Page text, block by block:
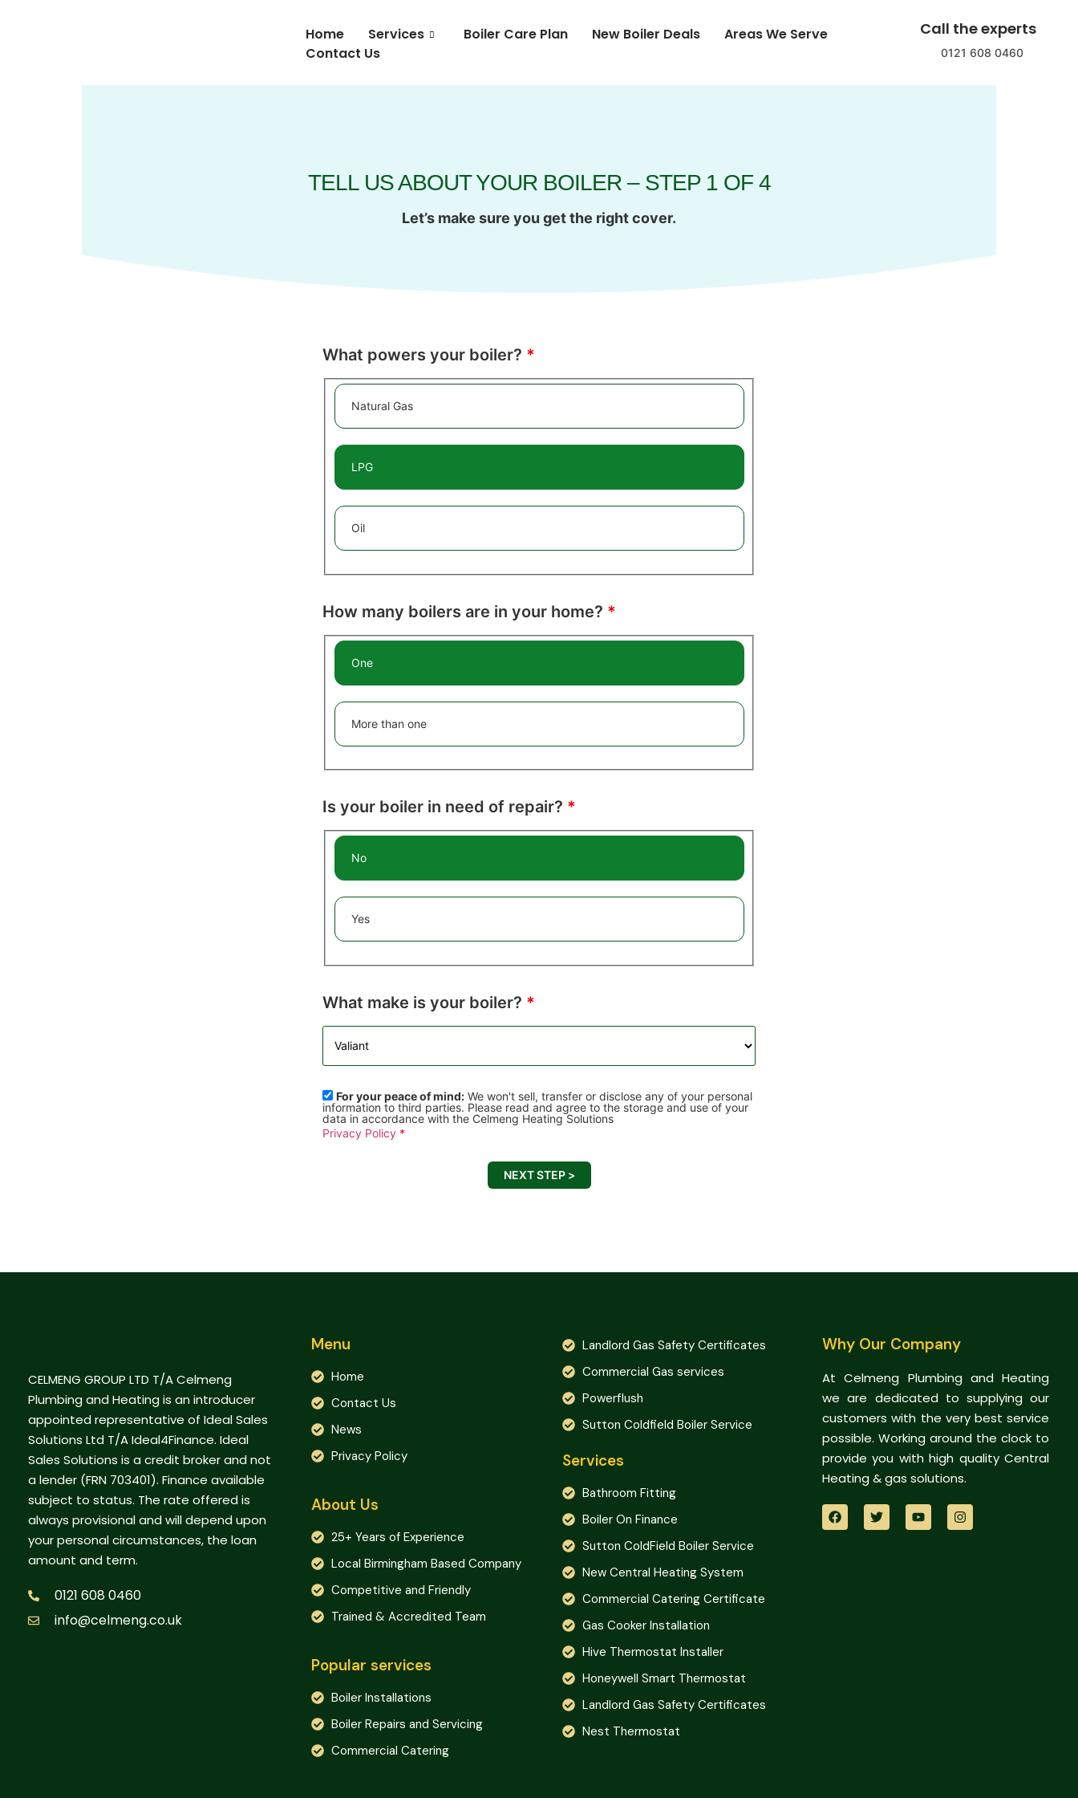
Home Services Boiler Care Plan New Boiler Deals
Areas We Serve
Contact Us
Call the experts
0121 608 0460
TELL US ABOUT YOUR BOILER – STEP 1 OF 4
Let’s make sure you get the right cover.
What powers your boiler? *
Natural Gas
LPG
Oil
How many boilers are in your home? *
One
More than one
Is your boiler in need of repair? *
No
Yes
What make is your boiler? *
For your peace of mind: We won't sell, transfer or disclose any of your personal
information to third parties. Please read and agree to the storage and use of your
data in accordance with the Celmeng Heating Solutions
Privacy Policy *
NEXT STEP >
CELMENG GROUP LTD T/A Celmeng
Plumbing and Heating is an introducer
appointed representative of Ideal Sales
Solutions Ltd T/A Ideal4Finance. Ideal
Sales Solutions is a credit broker and not
a lender (FRN 703401). Finance available
subject to status. The rate offered is
always provisional and will depend upon
your personal circumstances, the loan
amount and term.
0121 608 0460
info@celmeng.co.uk
Menu
Home
Contact Us
News
Privacy Policy
About Us
25+ Years of Experience
Local Birmingham Based Company
Competitive and Friendly
Trained & Accredited Team
Popular services
Boiler Installations
Boiler Repairs and Servicing
Commercial Catering
Landlord Gas Safety Certificates
Commercial Gas services
Powerflush
Sutton Coldfield Boiler Service
Services
Bathroom Fitting
Boiler On Finance
Sutton ColdField Boiler Service
New Central Heating System
Commercial Catering Certificate
Gas Cooker Installation
Hive Thermostat Installer
Honeywell Smart Thermostat
Landlord Gas Safety Certificates
Nest Thermostat
Why Our Company
At Celmeng Plumbing and Heating
we are dedicated to supplying our
customers with the very best service
possible. Working around the clock to
provide you with high quality Central
Heating & gas solutions.